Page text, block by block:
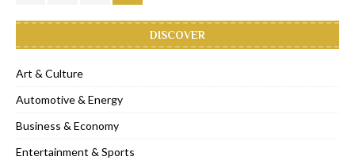
DISCOVER
Art & Culture
Automotive & Energy
Business & Economy
Entertainment & Sports